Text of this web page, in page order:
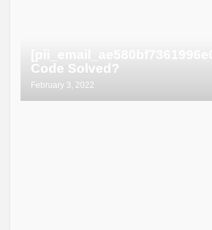
Code Solved?
February 3, 2022